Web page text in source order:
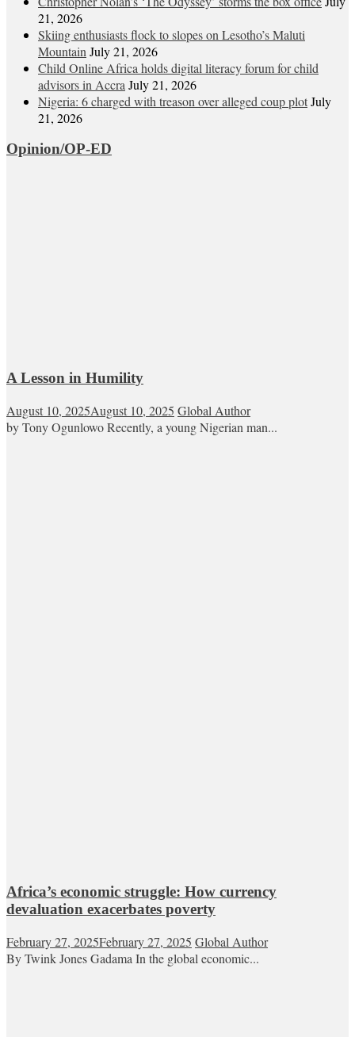
21, 2026
Skiing enthusiasts flock to slopes on Lesotho’s Maluti
Mountain July 21, 2026
Child Online Africa holds digital literacy forum for child
advisors in Accra July 21, 2026
Nigeria: 6 charged with treason over alleged coup plotJuly
21, 2026
Opinion/OP-ED
A Lesson in Humility
August 10, 2025August 10, 2025 Global Author
by Tony Ogunlowo Recently, a young Nigerian man...
Africa’s economic struggle: How currency
devaluation exacerbates poverty
February 27, 2025February 27, 2025 Global Author
By Twink Jones Gadama In the global economic...